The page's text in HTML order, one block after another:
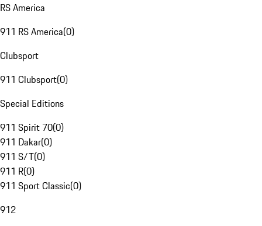
RS America
911 RS America(0)
Clubsport
911 Clubsport(0)
Special Editions
911 Spirit 70(0)
911 Dakar(0)
911 S/T(0)
911 R(0)
911 Sport Classic(0)
912